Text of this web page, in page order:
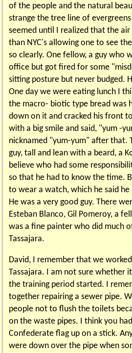
of the people and the natural
strange the tree line of
seemed until I realized that the
than NYC's allowing one to see
so clearly. One fellow, a guy who
office but got fired for some
sitting posture but never budged.
One day we were eating lunch I
the macro- biotic type bread was
down on it and cracked his front
with a big smile and said, "yum -
nicknamed "yum-yum" after that.
guy, tall and lean with a beard, a
believe who had some
so that he had to know the time.
to wear a watch, which he said
He was a very good guy. There
Esteban Blanco, Gil Pomeroy, a
was a fine painter who did much
Tassajara.
David, I remember that we
Tassajara. I am not sure whether
the training period started. I
together repairing a sewer pipe.
people not to flush the toilets
on the waste pipes. I think you
Confederate flag up on a stick.
were down over the pipe when